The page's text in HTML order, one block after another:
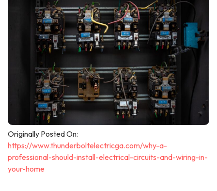
Originally Posted On:
https://www.thunderboltelectricga.com/why-a-
professional-should-install-electrical-circuits-and-wiring-in-
your-home